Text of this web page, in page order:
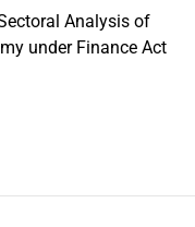
Analysis of
under Finance Act